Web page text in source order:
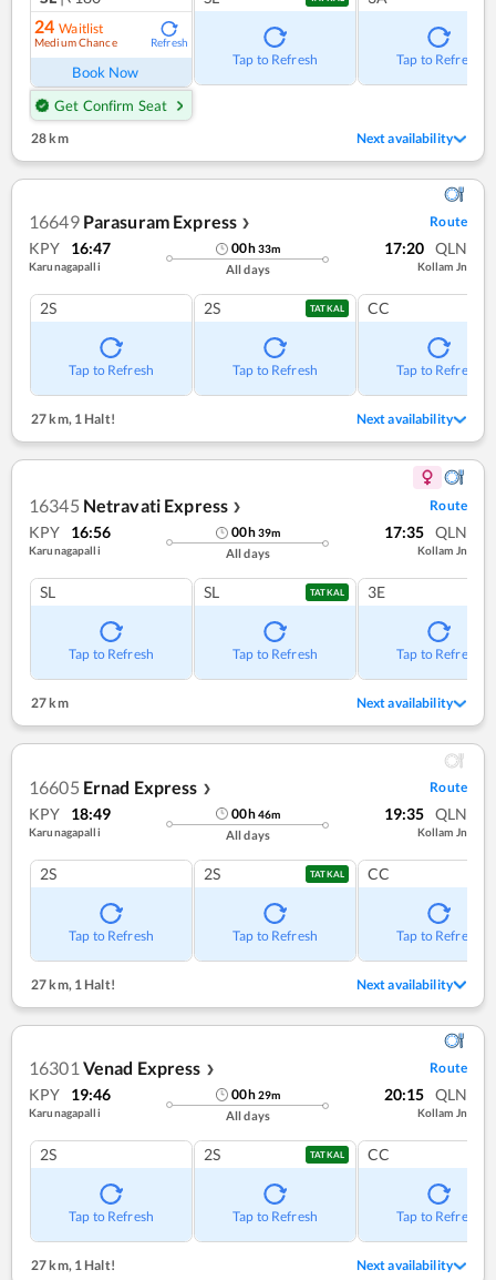
24 Waitlist
Medium Chance Refresh
Book Now
Get Confirm Seat
Tap to Refresh Tap to Refresh
28 km Next availability
16649 Parasuram Express ❯ Route
KPY 16:47
Karunagapalli
00h33m
All days
17:20 QLN
Kollam Jn
2S
Tap to Refresh
2S TATKAL
Tap to Refresh
CC
Tap to Refresh
27 km,1 Halt! Next availability
16345 Netravati Express ❯ Route
KPY 16:56
Karunagapalli
00h39m
All days
17:35 QLN
Kollam Jn
SL
Tap to Refresh
SL TATKAL
Tap to Refresh
3E
Tap to Refresh
27 km Next availability
16605 Ernad Express ❯ Route
KPY 18:49
Karunagapalli
00h46m
All days
19:35 QLN
Kollam Jn
2S
Tap to Refresh
2S TATKAL
Tap to Refresh
CC
Tap to Refresh
27 km, 1 Halt! Next availability
16301 Venad Express ❯ Route
KPY 19:46
Karunagapalli
00h29m
All days
20:15 QLN
Kollam Jn
2S
Tap to Refresh
2S TATKAL
Tap to Refresh
CC
Tap to Refresh
27 km,1 Halt! Next availability